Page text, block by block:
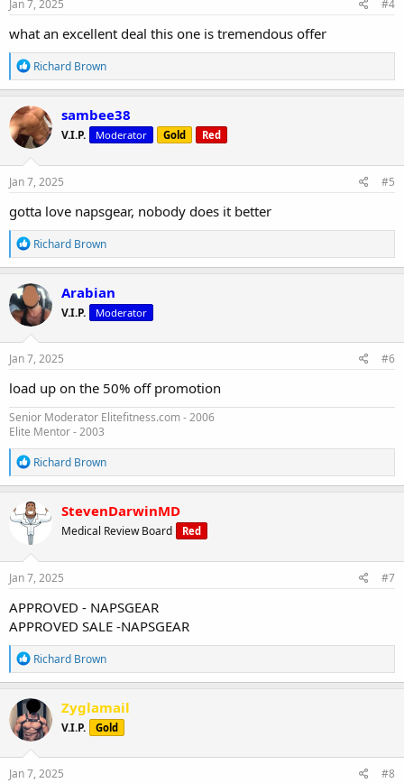
Jan 7, 2025 #4
what an excellent deal this one is tremendous offer
R
e
a
c
t
i
o
n
s
Richard Brown
sambee38
V.I.P. Moderator Gold Red
Jan 7, 2025 #5
gotta love napsgear, nobody does it better
R
e
a
c
i
o
n
s
Richard Brown
Arabian
V.I.P. Moderator
Jan 7, 2025 #6
load up on the 50% off promotion
Senior Moderator Elitefitness.com - 2006
Elite Mentor - 2003
R
e
a
c
t
i
o
n
s
Richard Brown
StevenDarwinMD
Medical Review Board Red
Jan 7, 2025 #7
APPROVED - NAPSGEAR
APPROVED SALE -NAPSGEAR
R
e
a
c
t
i
o
n
s
Richard Brown
Zyglamail
V.I.P. Gold
Jan 7, 2025 #8